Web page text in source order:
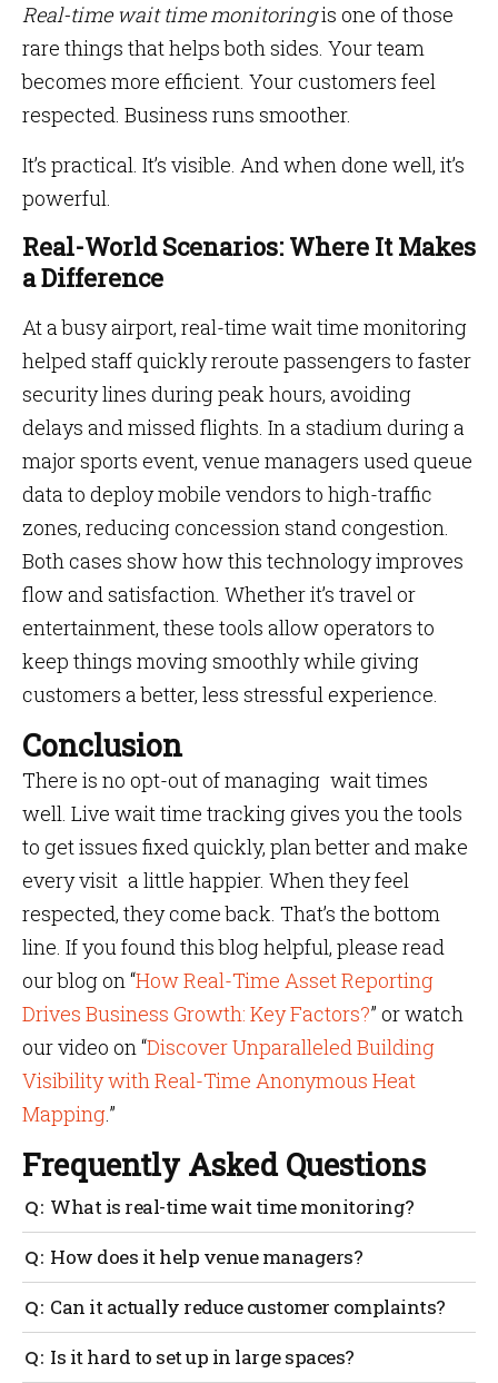
Real-time wait time monitoringis one of those
rare things that helps both sides. Your team
becomes more efficient. Your customers feel
respected. Business runs smoother.
It’s practical. It’s visible. And when done well, it’s
powerful.
Real-World Scenarios: Where It Makes
a Difference
At a busy airport, real-time wait time monitoring
helped staff quickly reroute passengers to faster
security lines during peak hours, avoiding
delays and missed flights. In a stadium during a
major sports event, venue managers used queue
data to deploy mobile vendors to high-traffic
zones, reducing concession stand congestion.
Both cases show how this technology improves
flow and satisfaction. Whether it’s travel or
entertainment, these tools allow operators to
keep things moving smoothly while giving
customers a better, less stressful experience.
Conclusion
There is no opt-out of managing wait times
well. Live wait time tracking gives you the tools
to get issues fixed quickly, plan better and make
every visit a little happier. When they feel
respected, they come back. That’s the bottom
line. If you found this blog helpful, please read
our blog on “How Real-Time Asset Reporting
Drives Business Growth: Key Factors?” or watch
our video on “Discover Unparalleled Building
Visibility with Real-Time Anonymous Heat
Mapping.”
Frequently Asked Questions
What is real-time wait time monitoring?
It’s a system that tracks how long people are waiting
in queues and shares that data instantly so staff can
respond quickly and improve customer service.
How does it help venue managers?
It gives live updates on queues, helps move staff
where needed, prevents bottlenecks and supports
better planning based on traffic patterns.
Can it actually reduce customer complaints?
Yes. When people know how long they’ll wait and see
faster service, it lowers frustration and builds trust
Is it hard to set up in large spaces?